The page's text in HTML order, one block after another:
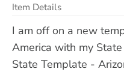
Item Details
I am off on a new
America with my
State Template -